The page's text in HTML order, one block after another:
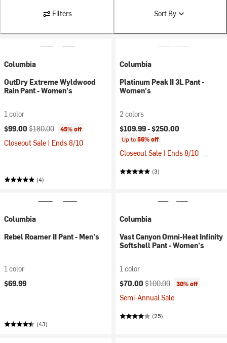
Filters Sort By
Columbia
OutDry Extreme Wyldwood
Rain Pant - Women's
1 color
Current price:
$99.00 Original price:
$180.00 45% off
Closeout Sale | Ends 8/10
(4)
Columbia
Platinum Peak II 3L Pant -
Women's
2 colors
$109.99 -$250.00
Up to56% off
Closeout Sale | Ends 8/10
(3)
Columbia
Rebel Roamer II Pant - Men's
1 color
$69.99
(43)
Columbia
Vast Canyon Omni-Heat Infinity
Softshell Pant - Women's
1 color
Current price:
$70.00 Original price:
$100.00 30% off
Semi-Annual Sale
(25)